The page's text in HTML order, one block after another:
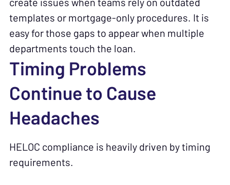
templates or mortgage-only procedures. It is
easy for those gaps to appear when multiple
departments touch the loan.
Timing Problems
Continue to Cause
Headaches
HELOC compliance is heavily driven by timing
requirements.